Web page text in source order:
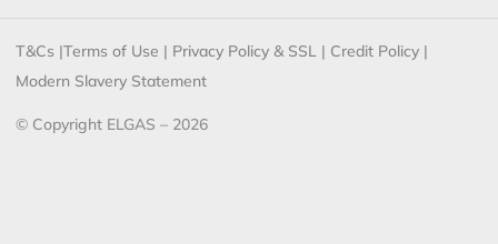
T&Cs |Terms of Use | Privacy Policy & SSL | Credit Policy |
Modern Slavery Statement
© Copyright ELGAS – 2026